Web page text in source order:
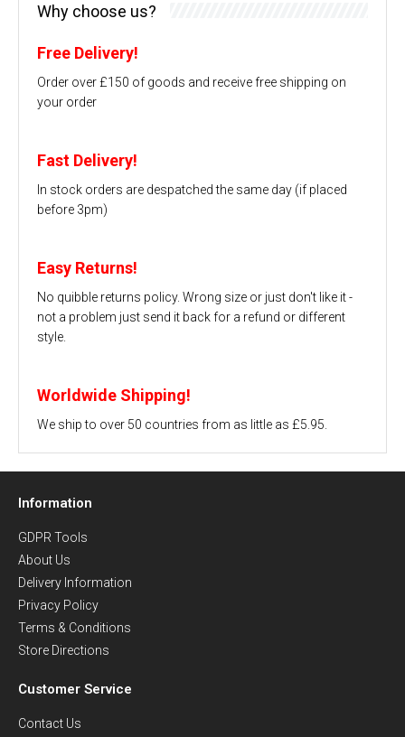
Why choose us?
Free Delivery!
Order over £150 of goods and receive free shipping on
your order
Fast Delivery!
In stock orders are despatched the same day (if placed
before 3pm)
Easy Returns!
No quibble returns policy. Wrong size or just don't like it -
not a problem just send it back for a refund or different
style.
Worldwide Shipping!
We ship to over 50 countries from as little as £5.95.
Information
GDPR Tools
About Us
Delivery Information
Privacy Policy
Terms & Conditions
Store Directions
Customer Service
Contact Us